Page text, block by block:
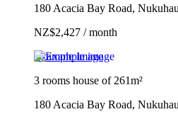
180 Acacia Bay Road,
NZ$2,427 / month
Example image
3 rooms house of 261m²
180 Acacia Bay Road,